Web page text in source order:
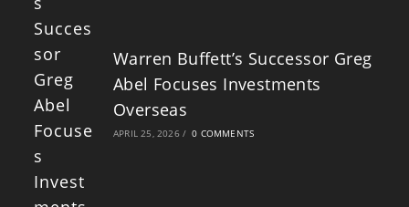
Warren Buffett’s Successor Greg
Abel Focuses Investments
Overseas
APRIL 25, 2026 / 0 COMMENTS